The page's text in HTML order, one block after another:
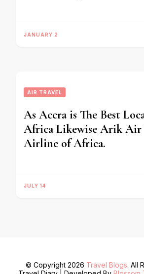
JANUARY 2
AIR TRAVEL
As Accra is The Best
Africa Likewise Arik Air
Airline of Africa.
JULY 14
© Copyright 2026 Travel Blogs. All